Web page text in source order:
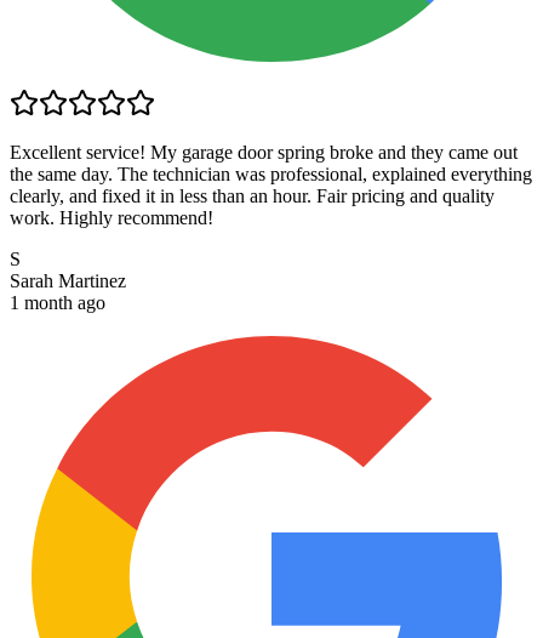
Excellent service! My garage door spring broke and they came out
the same day. The technician was professional, explained everything
clearly, and fixed it in less than an hour. Fair pricing and quality
work. Highly recommend!
S
Sarah Martinez
1 month ago